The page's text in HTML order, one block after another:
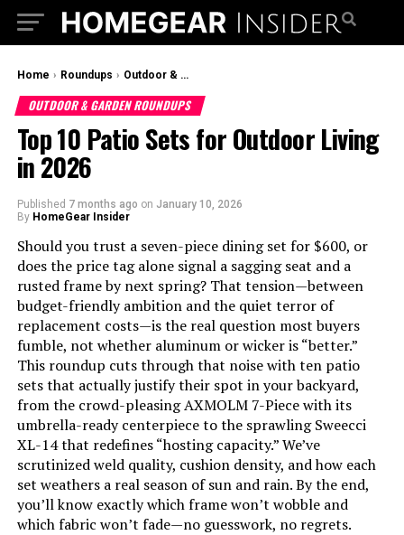
Home › Roundups › Outdoor & Garden Roundups
OUTDOOR & GARDEN ROUNDUPS
Top 10 Patio Sets for Outdoor Living
in 2026
Published 7 months ago on January 10, 2026
By HomeGear Insider
Should you trust a seven-piece dining set for $600, or
does the price tag alone signal a sagging seat and a
rusted frame by next spring? That tension—between
budget-friendly ambition and the quiet terror of
replacement costs—is the real question most buyers
fumble, not whether aluminum or wicker is “better.”
This roundup cuts through that noise with ten patio
sets that actually justify their spot in your backyard,
from the crowd-pleasing AXMOLM 7-Piece with its
umbrella-ready centerpiece to the sprawling Sweecci
XL-14 that redefines “hosting capacity.” We’ve
scrutinized weld quality, cushion density, and how each
set weathers a real season of sun and rain. By the end,
you’ll know exactly which frame won’t wobble and
which fabric won’t fade—no guesswork, no regrets.